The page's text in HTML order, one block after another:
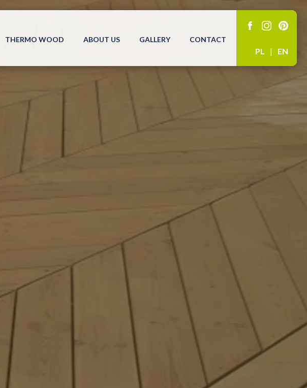
THERMO WOOD ABOUT US GALLERY CONTACT
PL | EN